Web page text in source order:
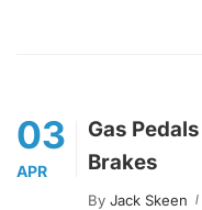
03
APR
Gas
Brakes
By Jack Skeen